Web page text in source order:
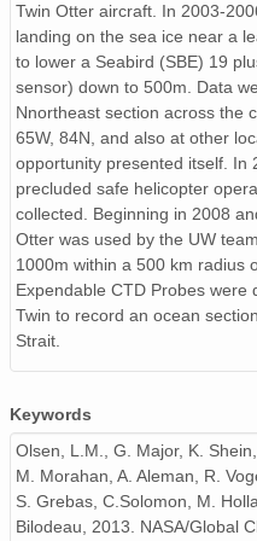
Twin Otter aircraft. In 2003-
landing on the sea ice near a
to lower a Seabird (SBE) 19
sensor) down to 500m. Data
Nnortheast section across the
65W, 84N, and also at other
opportunity presented itself. In
precluded safe helicopter
collected. Beginning in 2008
Otter was used by the UW
1000m within a 500 km radius
Expendable CTD Probes
Twin to record an ocean
Strait.
Keywords
Olsen, L.M., G. Major, K.
M. Morahan, A. Aleman, R.
S. Grebas, C.Solomon, M.
Bilodeau, 2013. NASA/Global